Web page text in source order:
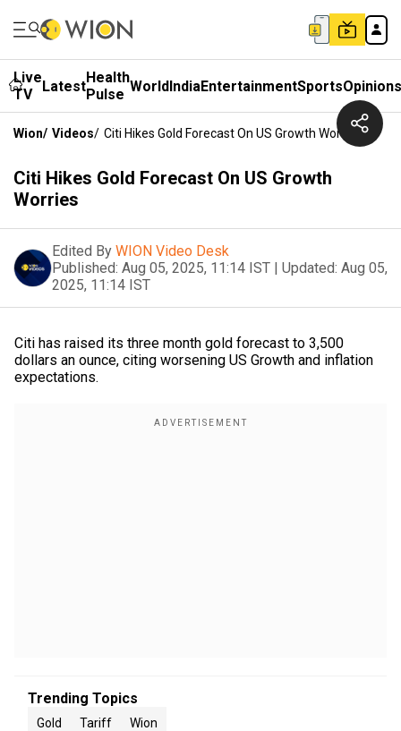
Live
TV
LatestHealth
Pulse WorldIndiaEntertainmentSportsOpinions
Wion/ Videos/ Citi Hikes Gold Forecast On US Growth Worries
Citi Hikes Gold Forecast On US Growth
Worries
Edited By WION Video Desk
Published: Aug 05, 2025, 11:14 IST | Updated: Aug 05,
2025, 11:14 IST
Citi has raised its three month gold forecast to 3,500
dollars an ounce, citing worsening US Growth and inflation
expectations.
Trending Topics
Gold Tariff Wion